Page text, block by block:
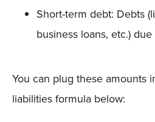
Short-term debt: Debts
business loans, etc.)
You can plug these amounts
liabilities formula below: